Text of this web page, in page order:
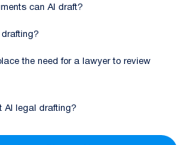
can AI draft?
the need for a lawyer to review
AI legal drafting?